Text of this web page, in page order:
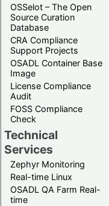
OSSelot – The Open
Source Curation
Database
CRA Compliance
Support Projects
OSADL Container Base
Image
License Compliance
Audit
FOSS Compliance
Check
Technical
Services
Zephyr Monitoring
Real-time Linux
OSADL QA Farm Real-
time